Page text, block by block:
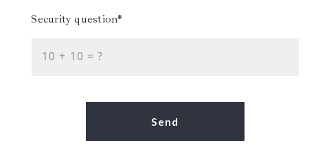
Security question*
+ = ?
Send